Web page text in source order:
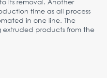
time as all process
in one line. The
extruded products from the